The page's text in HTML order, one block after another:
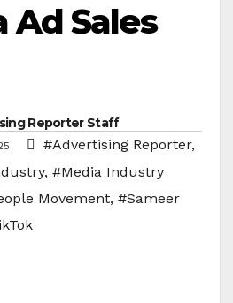
Sales
Reporter Staff
#Advertising Reporter,
, #Media Industry
Movement, #Sameer